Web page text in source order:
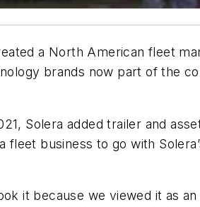
a North American fleet
brands now part of the
Solera added trailer and
business to go with
it because we viewed it as